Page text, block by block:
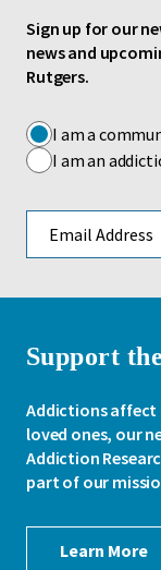
Sign up for our
news and
Rutgers.
I am a
I am an
Support
Addictions affect
loved ones, our
Addiction
part of our
Learn More